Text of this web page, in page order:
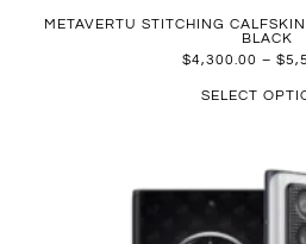
METAVERTU STITCHING
BLACK
$4,300.00 – $
SELECT